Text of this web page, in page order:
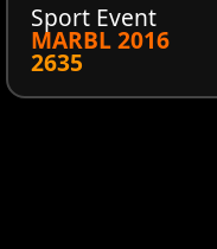
Sport Event
MARBL 2016
2635